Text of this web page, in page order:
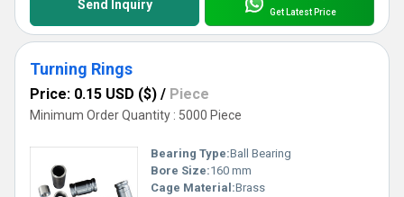
Send Inquiry Get Latest Price
Turning Rings
Price: 0.15 USD ($) / Piece
Minimum Order Quantity : 5000 Piece
Bearing Type:Ball Bearing
Bore Size:160 mm
Cage Material:Brass